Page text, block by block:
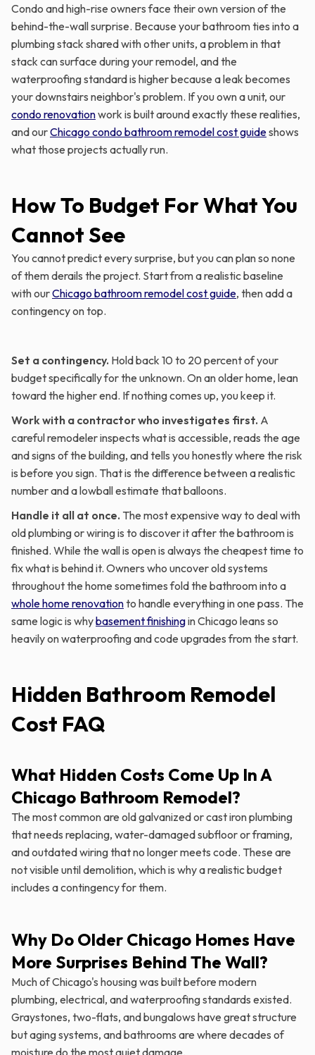
Condo and high-rise owners face their own version of the
behind-the-wall surprise. Because your bathroom ties into a
plumbing stack shared with other units, a problem in that
stack can surface during your remodel, and the
waterproofing standard is higher because a leak becomes
your downstairs neighbor's problem. If you own a unit, our
condo renovationwork is built around exactly these realities,
and ourChicago condo bathroom remodel cost guideshows
what those projects actually run.
How To Budget For What You
Cannot See
You cannot predict every surprise, but you can plan so none
of them derails the project. Start from a realistic baseline
with ourChicago bathroom remodel cost guide, then add a
contingency on top.
Set a contingency. Hold back 10 to 20 percent of your
budget specifically for the unknown. On an older home, lean
toward the higher end. If nothing comes up, you keep it.
Work with a contractor who investigates first. A
careful remodeler inspects what is accessible, reads the age
and signs of the building, and tells you honestly where the risk
is before you sign. That is the difference between a realistic
number and a lowball estimate that balloons.
Handle it all at once. The most expensive way to deal with
old plumbing or wiring is to discover it after the bathroom is
finished. While the wall is open is always the cheapest time to
fix what is behind it. Owners who uncover old systems
throughout the home sometimes fold the bathroom into a
whole home renovationto handle everything in one pass. The
same logic is whybasement finishingin Chicago leans so
heavily on waterproofing and code upgrades from the start.
Hidden Bathroom Remodel
Cost FAQ
What Hidden Costs Come Up In A
Chicago Bathroom Remodel?
The most common are old galvanized or cast iron plumbing
that needs replacing, water-damaged subfloor or framing,
and outdated wiring that no longer meets code. These are
not visible until demolition, which is why a realistic budget
includes a contingency for them.
Why Do Older Chicago Homes Have
More Surprises Behind The Wall?
Much of Chicago's housing was built before modern
plumbing, electrical, and waterproofing standards existed.
Graystones, two-flats, and bungalows have great structure
but aging systems, and bathrooms are where decades of
moisture do the most quiet damage.